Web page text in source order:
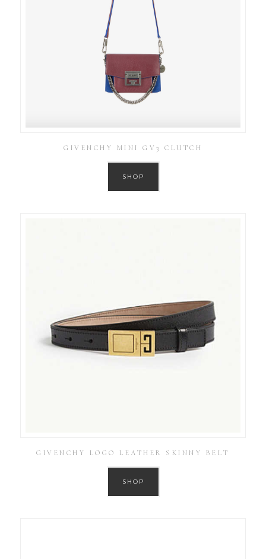
GIVENCHY MINI GV3 CLUTCH
SHOP
GIVENCHY LOGO LEATHER SKINNY BELT
SHOP